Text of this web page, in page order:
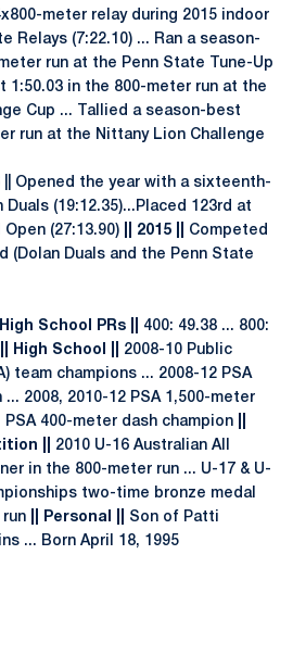
meter relay during 2015 indoor
Relays (7:22.10) ... Ran a season-
run at the Penn State Tune-Up
1:50.03 in the 800-meter run at the
Cup ... Tallied a season-best
run at the Nittany Lion Challenge
|| Opened the year with a sixteenth-
(19:12.35)...Placed 123rd at
(27:13.90) || 2015 ||
Competed
(Dolan Duals and the Penn State
School PRs ||
400: 49.38 ... 800:
|| High School ||
2008-10 Public
team champions ... 2008-12 PSA
2008, 2010-12 PSA 1,500-meter
PSA 400-meter dash champion
||
2010 U-16 Australian All
in the 800-meter run ... U-17 & U-
two-time bronze medal
|| Personal ||
Son of Patti
... Born April 18, 1995